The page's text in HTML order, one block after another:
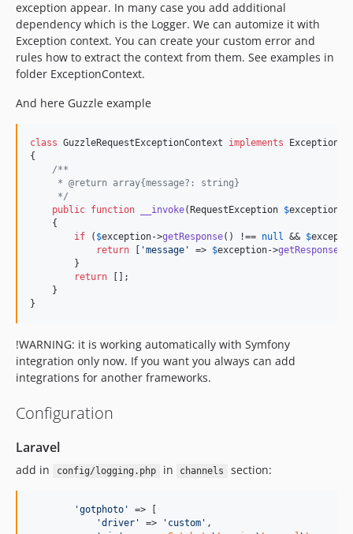
exception appear. In many case you add additional
dependency which is the Logger. We can automize it with
Exception context. You can create your custom error and
rules how to extract the context from them. See examples in
folder ExceptionContext.
And here Guzzle example
class GuzzleRequestExceptionContext implements
{
/**
     * @return array{message?: string}
     */
public function __invoke( RequestException $exception
    {
if ( $exception->getResponse() !== null && $
return
'message ' => $exception->getResponse
        }
return [];
    }
}
!WARNING: it is working automatically with Symfony
integration only now. If you want you always can add
integrations for another frameworks.
Configuration
Laravel
add in config/logging.php in channels section:
'gotphoto '
=> [
'driver ' => ' custom ' ,